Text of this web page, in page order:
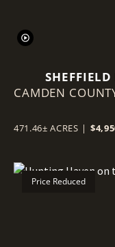
SADDLERS
CAMDEN
471.46± ACRES |
Price Reduced